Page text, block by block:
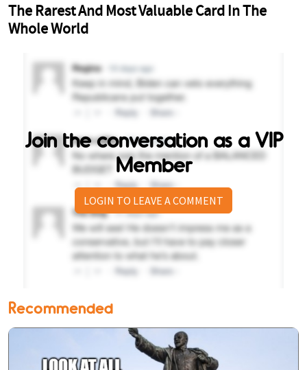
Join the conversation as a VIP
Member
LOGIN TO LEAVE A COMMENT
Recommended